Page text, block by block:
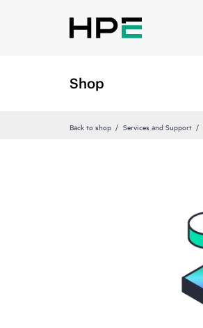
Shop
Back to shop Services and Support